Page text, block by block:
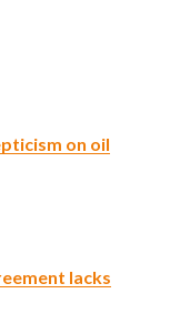
on oil
lacks